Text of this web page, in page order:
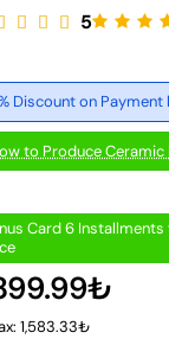
Discount on
to Produce Ceramic
5
Card 6 Installments
1,583.33₺